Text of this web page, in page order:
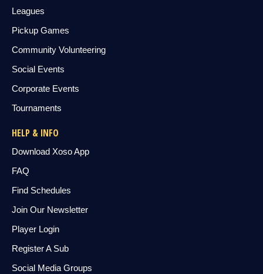
Leagues
Pickup Games
Community Volunteering
Social Events
Corporate Events
Tournaments
HELP & INFO
Download Xoso App
FAQ
Find Schedules
Join Our Newsletter
Player Login
Register A Sub
Social Media Groups